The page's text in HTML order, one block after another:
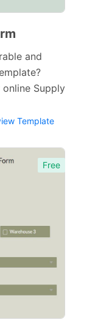
and
Supply
Template
Free